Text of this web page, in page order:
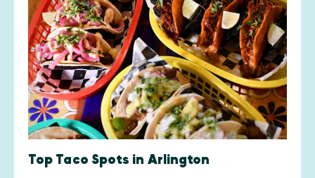
Top Taco Spots in Arlington